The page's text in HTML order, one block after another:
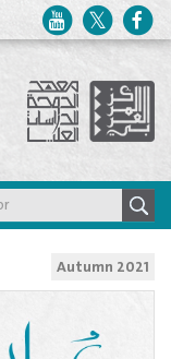
Autumn 2021